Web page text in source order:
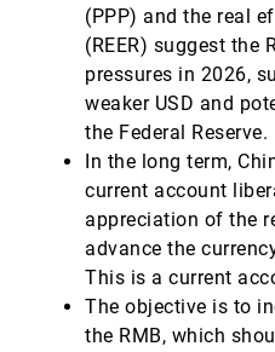
(PPP) and the real
(REER) suggest the
pressures in 2026,
weaker USD and
the Federal Reserve.
In the long term,
current account
appreciation of the
advance the
This is a current
The objective is to
the RMB, which